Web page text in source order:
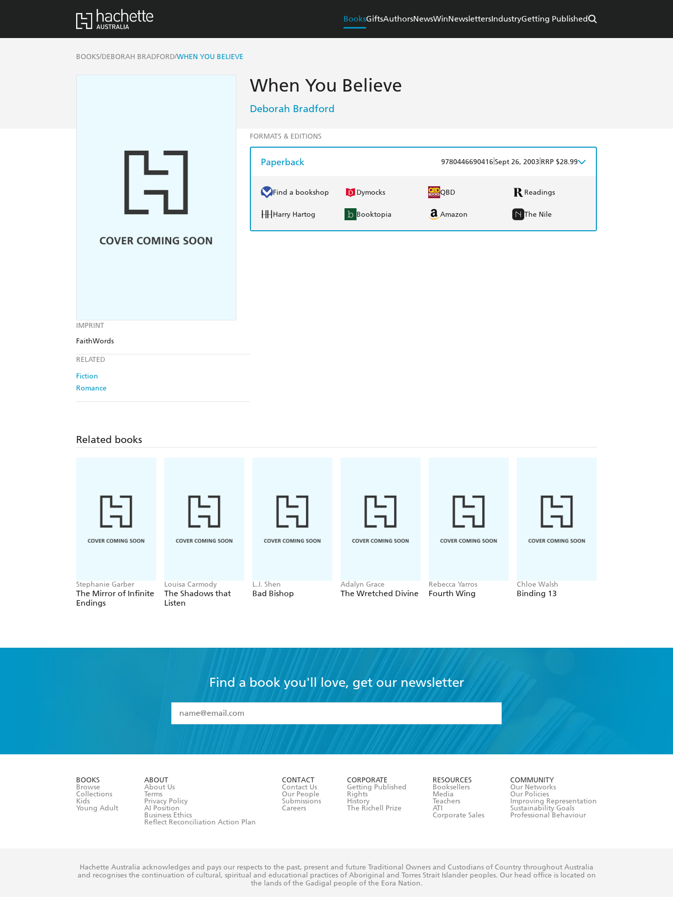
BooksGiftsAuthorsNewsWinNewslettersIndustryGetting Published
BOOKS/DEBORAH BRADFORD/WHEN YOU BELIEVE
IMPRINT
FaithWords
RELATED
Fiction
Romance
When You Believe
Deborah Bradford
FORMATS & EDITIONS
Paperback 9780446690416 Sept 26, 2003 RRP $28.99
Find a bookshop Dymocks QBD Readings
Harry Hartog Booktopia Amazon The Nile
Related books
Stephanie Garber
The Mirror of Infinite
Endings
Louisa Carmody
The Shadows that
Listen
L.J. Shen
Bad Bishop
Adalyn Grace
The Wretched Divine
Rebecca Yarros
Fourth Wing
Chloe Walsh
Binding 13
Find a book you'll love, get our newsletter
I have read and accept the
Terms and Conditions
BOOKS
Browse
Collections
Kids
Young Adult
ABOUT
About Us
Terms
Privacy Policy
AI Position
Business Ethics
Reflect Reconciliation Action Plan
CONTACT
Contact Us
Our People
Submissions
Careers
CORPORATE
Getting Published
Rights
History
The Richell Prize
RESOURCES
Booksellers
Media
Teachers
ATI
Corporate Sales
COMMUNITY
Our Networks
Our Policies
Improving Representation
Sustainability Goals
Professional Behaviour
Hachette Australia acknowledges and pays our respects to the past, present and future Traditional Owners and Custodians of Country throughout Australia
and recognises the continuation of cultural, spiritual and educational practices of Aboriginal and Torres Strait Islander peoples. Our head office is located on
the lands of the Gadigal people of the Eora Nation.